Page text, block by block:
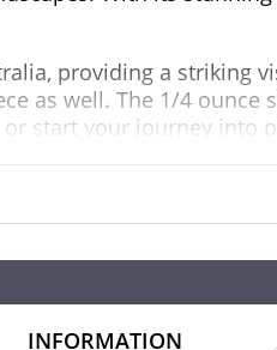
providing a striking
as well. The 1/4 ounce
start your journey into
for its quality and
your investment
INFORMATION